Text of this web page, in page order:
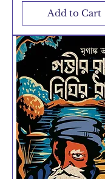
Add to Cart